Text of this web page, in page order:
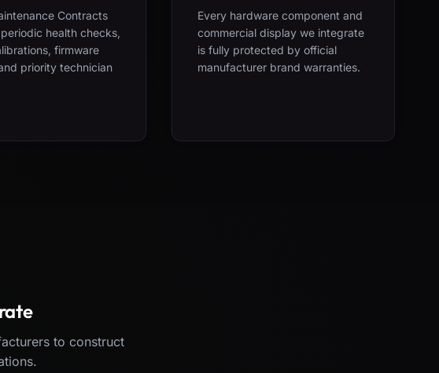
Contracts
health checks,
firmware
priority technician
Every hardware component and
commercial display we integrate
is fully protected by official
manufacturer brand warranties.
to construct